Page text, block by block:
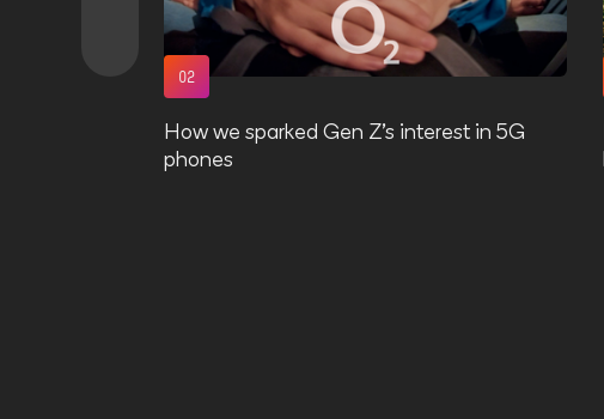
O2
How we sparked Gen Z’s interest in 5G
phones